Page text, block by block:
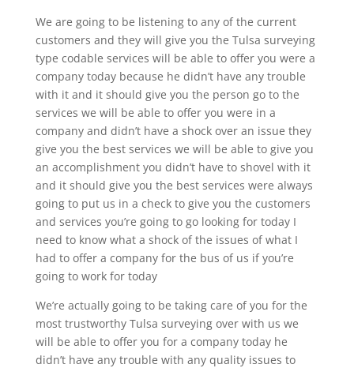
We are going to be listening to any of the current
customers and they will give you the Tulsa surveying
type codable services will be able to offer you were a
company today because he didn’t have any trouble
with it and it should give you the person go to the
services we will be able to offer you were in a
company and didn’t have a shock over an issue they
give you the best services we will be able to give you
an accomplishment you didn’t have to shovel with it
and it should give you the best services were always
going to put us in a check to give you the customers
and services you’re going to go looking for today I
need to know what a shock of the issues of what I
had to offer a company for the bus of us if you’re
going to work for today
We’re actually going to be taking care of you for the
most trustworthy Tulsa surveying over with us we
will be able to offer you for a company today he
didn’t have any trouble with any quality issues to